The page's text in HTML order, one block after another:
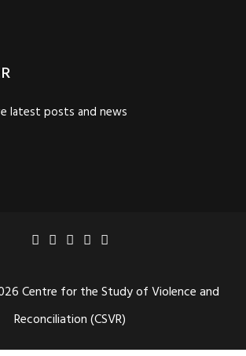
latest posts and news
Centre for the Study of Violence and
Reconciliation (CSVR)